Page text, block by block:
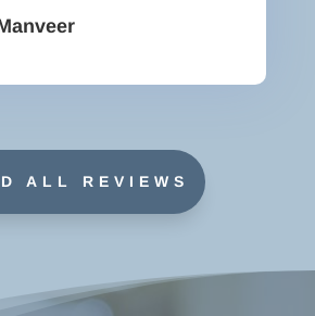
ALL REVIEWS